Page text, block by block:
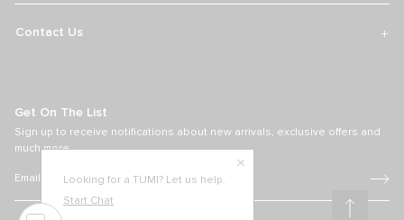
Looking for a TUMI? Let us help.
Start Chat
Contact Us
Get On The List
Sign up to receive notifications about new arrivals, exclusive offers and
much more.